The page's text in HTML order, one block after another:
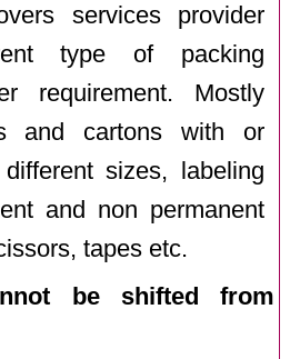
services provider
type of packing
requirement. Mostly
and cartons with or
sizes, labeling
and non permanent
tapes etc.
be shifted from